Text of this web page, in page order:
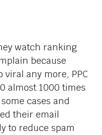
watch ranking
because
any more, PPC
almost 1000 times
cases and
their email
to reduce spam